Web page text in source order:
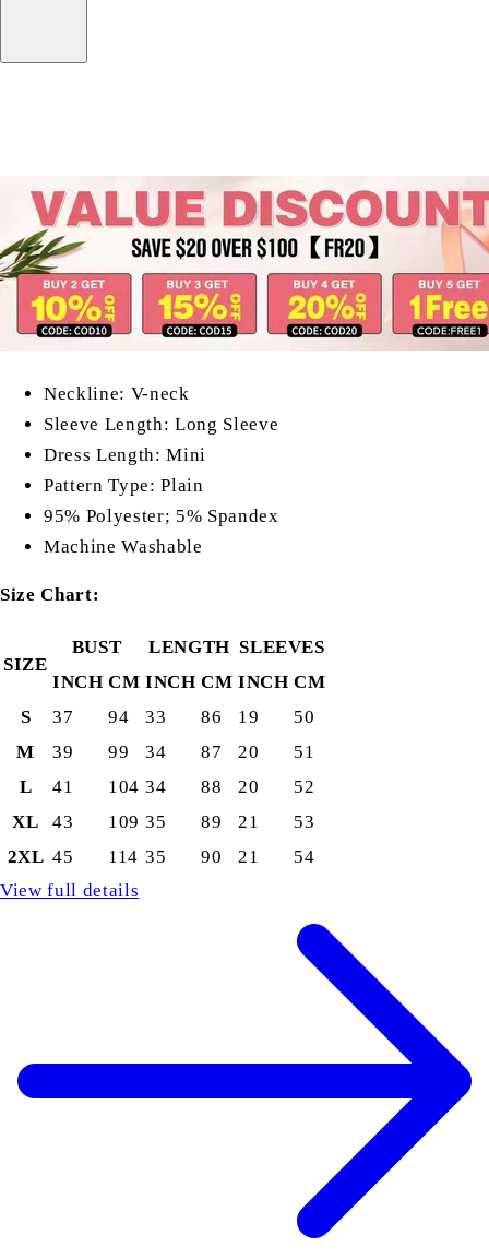
Neckline: V-neck
Sleeve Length: Long Sleeve
Dress Length: Mini
Pattern Type: Plain
95% Polyester; 5% Spandex
Machine Washable
Size Chart:
SIZE
BUST LENGTH SLEEVES
INCH CM INCH CM INCH CM
S
37 94 33 86 19
50
M
39 99 34 87 20
51
L
41 104 34 88 20
52
XL
43 109 35 89 21
53
2XL 45 114 35 90 21
54
View full details